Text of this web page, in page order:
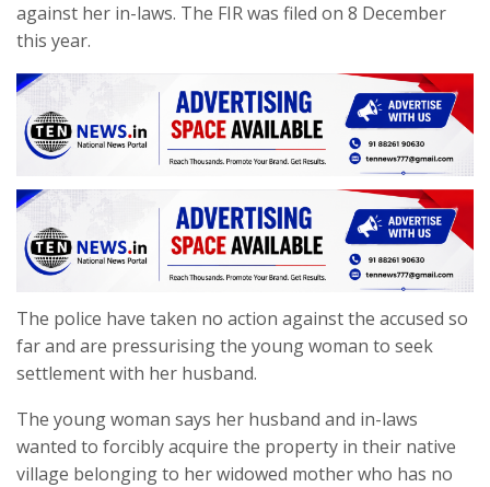
against her in-laws. The FIR was filed on 8 December
this year.
The police have taken no action against the accused so
far and are pressurising the young woman to seek
settlement with her husband.
The young woman says her husband and in-laws
wanted to forcibly acquire the property in their native
village belonging to her widowed mother who has no